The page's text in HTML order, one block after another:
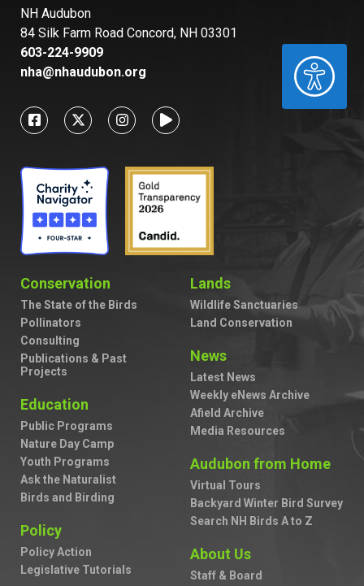
ACCESSIBILITY
NH Audubon
84 Silk Farm Road Concord, NH 03301
603-224-9909
nha@nhaudubon.org
Conservation
The State of the Birds
Pollinators
Consulting
Publications & Past
Projects
Education
Public Programs
Nature Day Camp
Youth Programs
Ask the Naturalist
Birds and Birding
Policy
Policy Action
Legislative Tutorials
Lands
Wildlife Sanctuaries
Land Conservation
News
Latest News
Weekly eNews Archive
Afield Archive
Media Resources
Audubon from Home
Virtual Tours
Backyard Winter Bird Survey
Search NH Birds A to Z
About Us
Staff & Board